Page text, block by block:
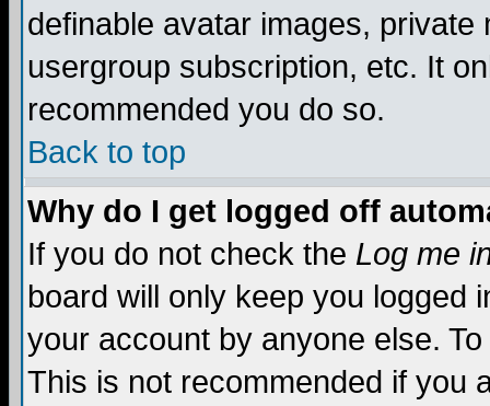
definable avatar images,
usergroup subscription, etc. It
recommended you do so.
Back to top
Why do I get logged off
If you do not check the Log me
board will only keep you logged
your account by anyone else.
This is not recommended if you